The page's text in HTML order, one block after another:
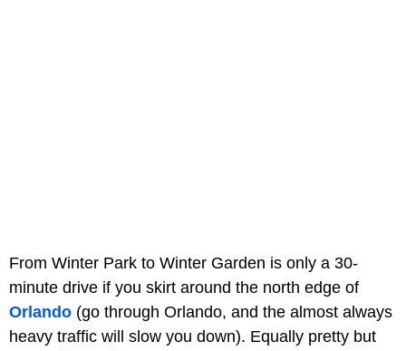
From Winter Park to Winter Garden is only a 30-
minute drive if you skirt around the north edge of
Orlando (go through Orlando, and the almost always
heavy traffic will slow you down). Equally pretty but